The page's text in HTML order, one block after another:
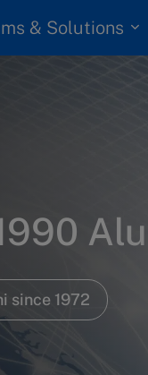
& Solutions
since 1972